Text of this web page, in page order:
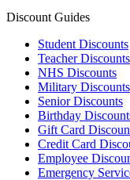
Discount Guides
Student Discounts
Teacher Discounts
NHS Discounts
Military Discounts
Senior Discounts
Birthday
Gift Card
Credit Card
Employee
Emergency